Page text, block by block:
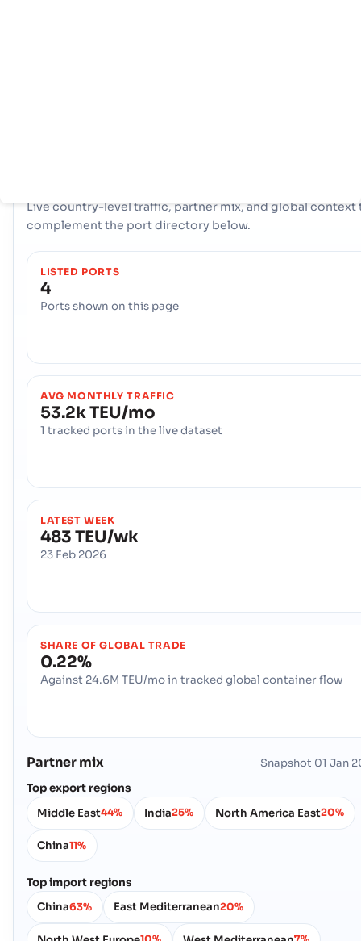
Live country-level traffic, partner mix, and global context
complement the port directory below.
LISTED PORTS
4
Ports shown on this page
AVG MONTHLY TRAFFIC
53.2k TEU/mo
1 tracked ports in the live dataset
LATEST WEEK
483 TEU/wk
23 Feb 2026
SHARE OF GLOBAL TRADE
0.22%
Against 24.6M TEU/mo in tracked global container flow
Partner mix Snapshot 01 Jan
Top export regions
Middle East44% India25% North America East20%
China11%
Top import regions
China63% East Mediterranean20%